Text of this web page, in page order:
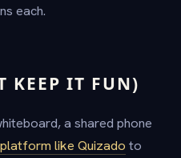
each.
KEEP IT FUN)
a shared phone
like Quizado to